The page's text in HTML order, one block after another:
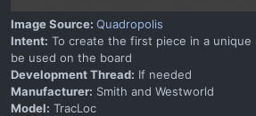
Image Source: Quadropolis
Intent: To create the first piece in a
be used on the board
Development Thread: If needed
Manufacturer: Smith and Westworld
Model: TracLoc